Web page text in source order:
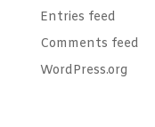
Entries feed
Comments feed
WordPress.org